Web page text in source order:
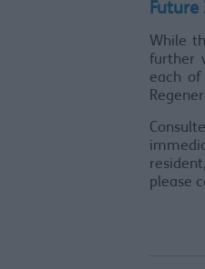
Future
While
further
each of
please